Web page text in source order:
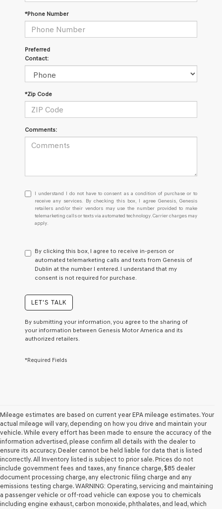
*Phone Number
Preferred
Contact:
*Zip Code
Comments:
I
understand
I
do
not
consent
as
a
condition
receive
any
services.
checking
Genesis
retailers
and/or
their
vendors
may
use
the
number
provided
to
I understand I do not have to consent as a condition of purchase or to
receive any services. By checking this box, I agree Genesis, Genesis
retailers and/or their vendors may use the number provided to make
telemarketing calls or texts via automated technology. Carrier charges may
apply.
By clicking this box, I agree to receive in-person or
automated telemarketing calls and texts from Genesis of
Dublin at the number I entered. I understand that my
consent is not required for purchase.
LET'S TALK
By submitting your information, you agree to the sharing of
your information between Genesis Motor America and its
authorized retailers.
*Required Fields
Mileage estimates are based on current year EPA mileage estimates. Your
actual mileage will vary, depending on how you drive and maintain your
vehicle. While every effort has been made to ensure the accuracy of the
information advertised, please confirm all details with the dealer to
ensure its accuracy. Dealer cannot be held liable for data that is listed
incorrectly. All Inventory listed is subject to prior sale. Prices do not
include government fees and taxes, any finance charge, $85 dealer
document processing charge, any electronic filing charge and any
emissions testing charge. WARNING: Operating, servicing and maintaining
a passenger vehicle or off-road vehicle can expose you to chemicals
including engine exhaust, carbon monoxide, phthalates, and lead, which